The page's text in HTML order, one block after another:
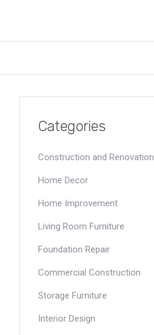
Categories
Construction and Renovation
Home Decor
Home Improvement
Living Room Furniture
Foundation Repair
Commercial Construction
Storage Furniture
Interior Design